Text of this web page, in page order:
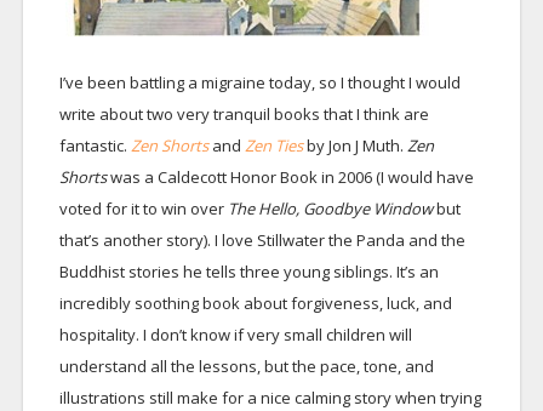
I’ve been battling a migraine today, so I thought I would
write about two very tranquil books that I think are
fantastic. Zen Shorts and Zen Tiesby Jon J Muth. Zen
Shortswas a Caldecott Honor Book in 2006 (I would have
voted for it to win over The Hello, Goodbye Windowbut
that’s another story). I love Stillwater the Panda and the
Buddhist stories he tells three young siblings. It’s an
incredibly soothing book about forgiveness, luck, and
hospitality. I don’t know if very small children will
understand all the lessons, but the pace, tone, and
illustrations still make for a nice calming story when trying